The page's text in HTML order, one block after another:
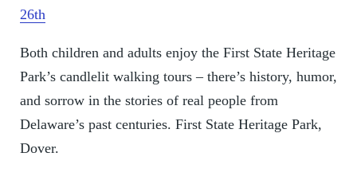
26th
Both children and adults enjoy the First State Heritage
Park’s candlelit walking tours – there’s history, humor,
and sorrow in the stories of real people from
Delaware’s past centuries. First State Heritage Park,
Dover.